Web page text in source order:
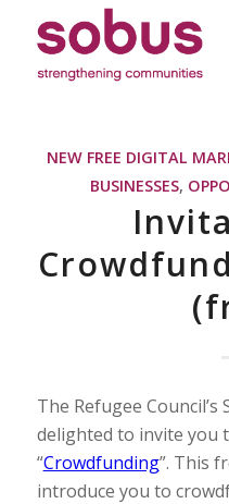
NEW FREE DIGITAL
BUSINESSES,
The Refugee
delighted to invite you
“Crowdfunding”. This
introduce you to